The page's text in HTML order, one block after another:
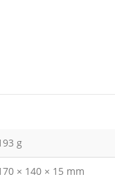
g
× 140 × 15 mm